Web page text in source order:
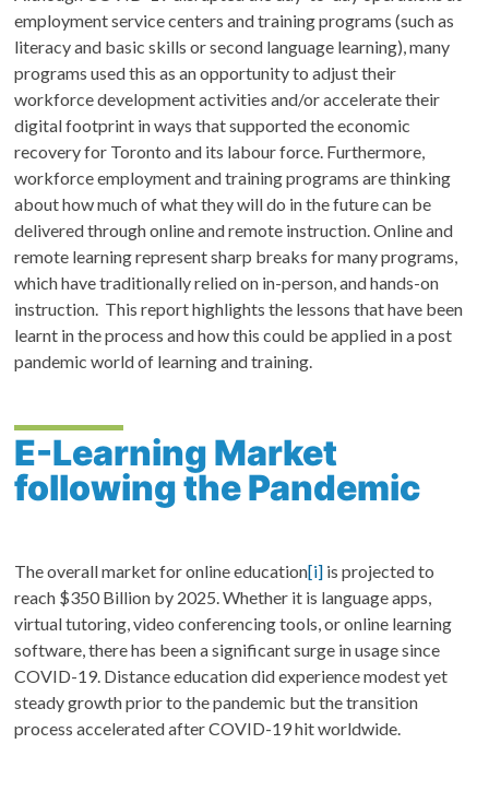
employment service centers and training programs (such as
literacy and basic skills or second language learning), many
programs used this as an opportunity to adjust their
workforce development activities and/or accelerate their
digital footprint in ways that supported the economic
recovery for Toronto and its labour force. Furthermore,
workforce employment and training programs are thinking
about how much of what they will do in the future can be
delivered through online and remote instruction. Online and
remote learning represent sharp breaks for many programs,
which have traditionally relied on in-person, and hands-on
instruction. This report highlights the lessons that have been
learnt in the process and how this could be applied in a post
pandemic world of learning and training.
E-Learning Market
following the Pandemic
The overall market for online education[i] is projected to
reach $350 Billion by 2025. Whether it is language apps,
virtual tutoring, video conferencing tools, or online learning
software, there has been a significant surge in usage since
COVID-19. Distance education did experience modest yet
steady growth prior to the pandemic but the transition
process accelerated after COVID-19 hit worldwide.